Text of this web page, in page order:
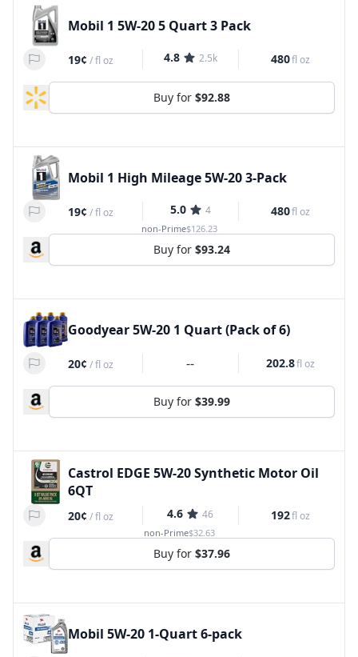
Mobil 1 5W-20 5 Quart 3 Pack
19¢ /fl oz 4.8 2.5k 480fl oz
Buy for $92.88
Mobil 1 High Mileage 5W-20 3-Pack
19¢ /fl oz 5.0 4 480fl oz
non-Prime$126.23
Buy for $93.24
Goodyear 5W-20 1 Quart (Pack of 6)
20¢ /fl oz -- 202.8fl oz
Buy for $39.99
Castrol EDGE 5W-20 Synthetic Motor Oil
6QT
20¢ /fl oz 4.6 46 192fl oz
non-Prime$32.63
Buy for $37.96
Mobil 5W-20 1-Quart 6-pack